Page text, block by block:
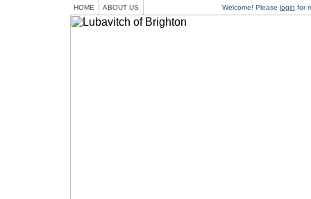
HOME ABOUT US Welcome! Please login for